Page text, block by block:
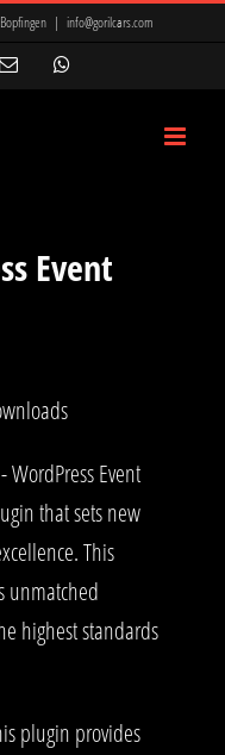
| info@gorilcars.com
E-
Event
WordPress Event
that sets new
This
unmatched
highest standards
plugin provides